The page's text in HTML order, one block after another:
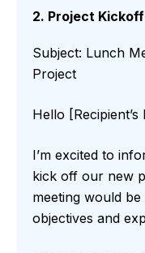
2. Project Kickoff
Subject: Lunch
Project
Hello [Recipient’s
I’m excited to
kick off our new
meeting would
objectives and